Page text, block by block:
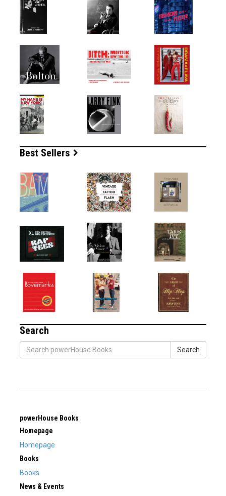
Best Sellers
Search
Search
powerHouse Books
Homepage
Homepage
Books
Books
News & Events